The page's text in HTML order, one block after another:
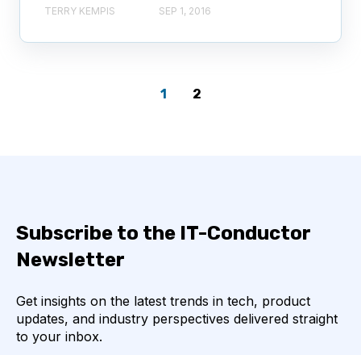
TERRY KEMPIS SEP 1, 2016
1 2
Subscribe to the IT-Conductor
Newsletter
Get insights on the latest trends in tech, product
updates, and industry perspectives delivered straight
to your inbox.